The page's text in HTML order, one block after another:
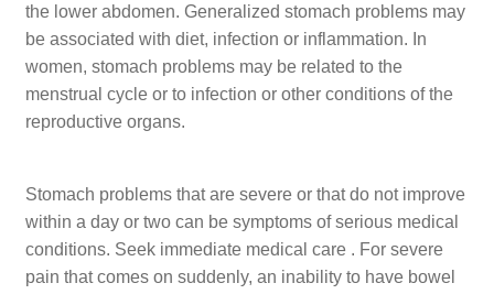
the lower abdomen. Generalized stomach problems may
be associated with diet, infection or inflammation. In
women, stomach problems may be related to the
menstrual cycle or to infection or other conditions of the
reproductive organs.
Stomach problems that are severe or that do not improve
within a day or two can be symptoms of serious medical
conditions. Seek immediate medical care . For severe
pain that comes on suddenly, an inability to have bowel